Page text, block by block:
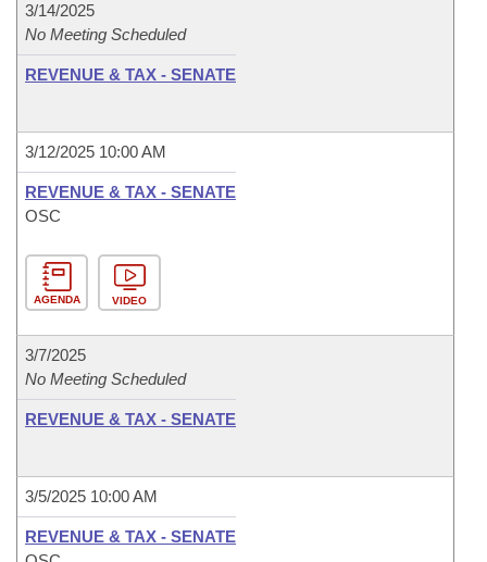
3/14/2025
No Meeting Scheduled
REVENUE & TAX - SENATE
3/12/2025 10:00 AM
REVENUE & TAX - SENATE
OSC
AGENDA VIDEO
3/7/2025
No Meeting Scheduled
REVENUE & TAX - SENATE
3/5/2025 10:00 AM
REVENUE & TAX - SENATE